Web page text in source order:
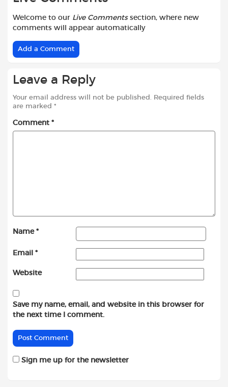
Welcome to our Live Commentssection, where new
comments will appear automatically
Add a Comment
Leave a Reply
Your email address will not be published. Required fields
are marked *
Comment *
Name *
Email *
Website
Save my name, email, and website in this browser for
the next time I comment.
Sign me up for the newsletter